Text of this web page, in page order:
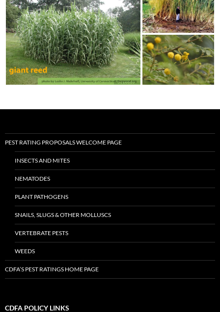
PEST RATING PROPOSALS WELCOME PAGE
INSECTS AND MITES
NEMATODES
PLANT PATHOGENS
SNAILS, SLUGS & OTHER MOLLUSCS
VERTEBRATE PESTS
WEEDS
CDFA’S PEST RATINGS HOME PAGE
CDFA POLICY LINKS